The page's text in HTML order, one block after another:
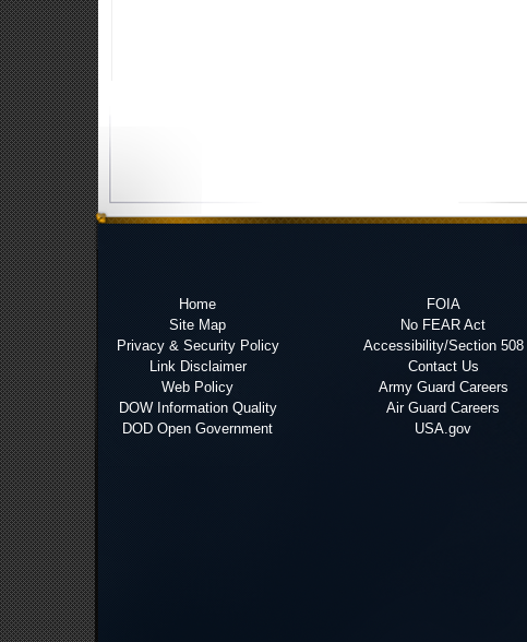
Home
Site Map
Privacy & Security Policy
Link Disclaimer
Web Policy
DOW Information Quality
DOD Open Government
FOIA
No FEAR Act
Accessibility/Section 508
Contact Us
Army Guard Careers
Air Guard Careers
USA.gov